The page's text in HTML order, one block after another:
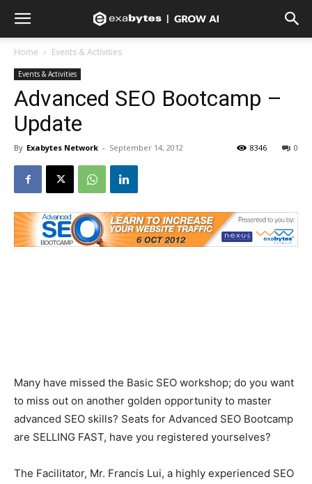
Home Events & Activities
Events & Activities
Advanced SEO Bootcamp –
Update
By Exabytes Network - September 14, 2012 0
8346
Many have missed the Basic SEO workshop; do you want
to miss out on another golden opportunity to master
advanced SEO skills? Seats for Advanced SEO Bootcamp
are SELLING FAST, have you registered yourselves?
The Facilitator, Mr. Francis Lui, a highly experienced SEO